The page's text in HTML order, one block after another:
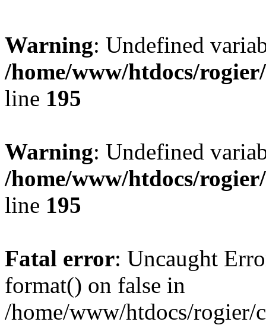
Warning: Undefined
/home/www/htdocs/
line 195
Warning: Undefined
/home/www/htdocs/
line 195
Fatal error: Uncaught
format() on false in
/home/www/htdocs/rogier/